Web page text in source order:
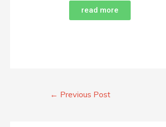
read more
← Previous Post